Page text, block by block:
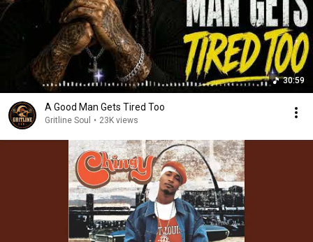
30:59
A Good Man Gets Tired Too
Gritline Soul • 23K views